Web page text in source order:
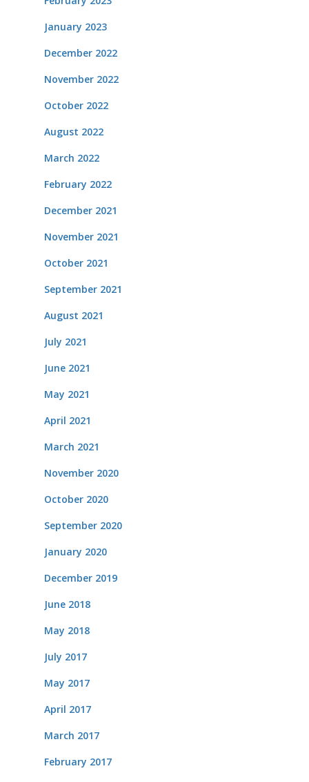
January 2023
December 2022
November 2022
October 2022
August 2022
March 2022
February 2022
December 2021
November 2021
October 2021
September 2021
August 2021
July 2021
June 2021
May 2021
April 2021
March 2021
November 2020
October 2020
September 2020
January 2020
December 2019
June 2018
May 2018
July 2017
May 2017
April 2017
March 2017
February 2017